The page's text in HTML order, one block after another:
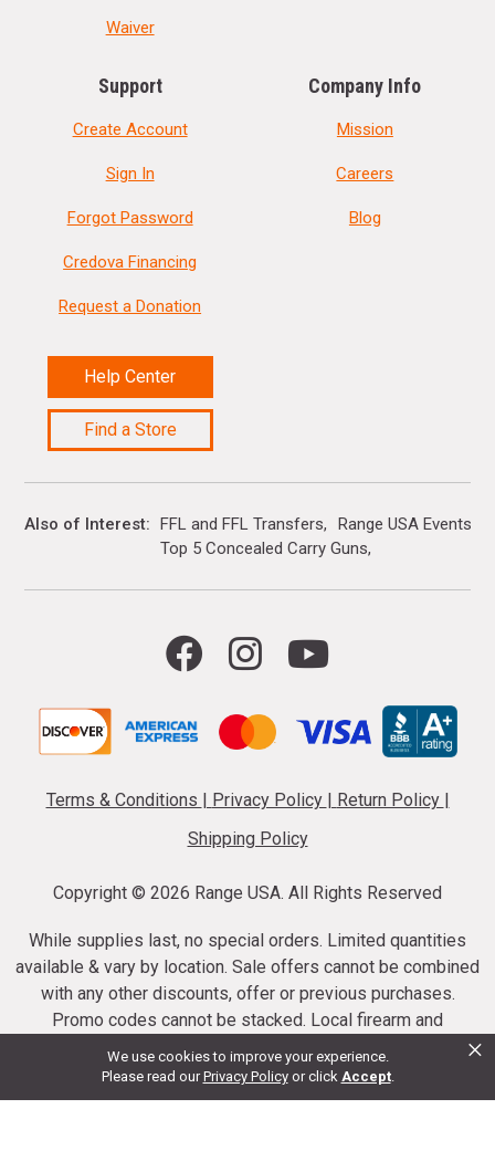
We use cookies to improve your experience.
Please read ourPrivacy Policy or click Accept.
×
Waiver
Support
Create Account
Sign In
Forgot Password
Credova Financing
Request a Donation
Help Center
Find a Store
Company Info
Mission
Careers
Blog
Also of Interest FFL and FFL Transfers
Range USA Events
Top 5 Concealed Carry Guns
Terms & Conditions | Privacy Policy | Return Policy |
Shipping Policy
Copyright © 2026 Range USA. All Rights Reserved
While supplies last, no special orders. Limited quantities
available & vary by location. Sale offers cannot be combined
with any other discounts, offer or previous purchases.
Promo codes cannot be stacked. Local firearm and
ammunition taxes may apply. Sale offer end dates vary.
Suppressor purchases cannot be cancelled or refunded.